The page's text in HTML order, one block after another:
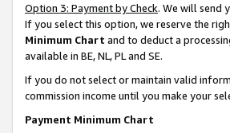
Option 3: Payment by Check. We will send
If you select this option, we reserve the
Minimum Chart and to deduct a
available in BE, NL, PL and SE.
If you do not select or maintain valid
commission income until you make your
Payment Minimum Chart